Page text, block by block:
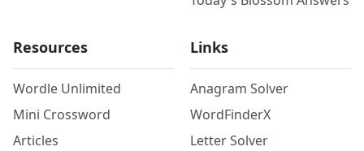
Resources
Wordle Unlimited
Mini Crossword
Articles
Links
Anagram Solver
WordFinderX
Letter Solver